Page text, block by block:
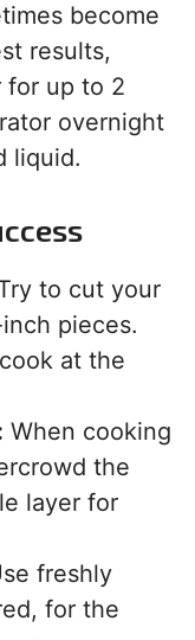
become
results,
for up to 2
overnight
liquid.
to cut your
pieces.
at the
When cooking
the
layer for
freshly
for the